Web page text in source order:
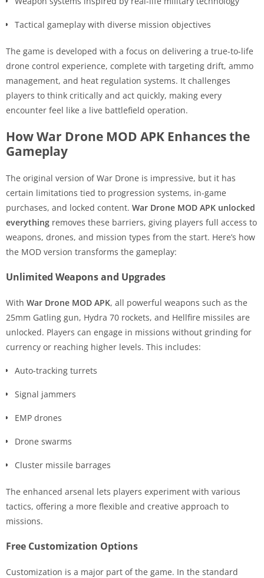
Tactical gameplay with diverse mission objectives
The game is developed with a focus on delivering a true-to-life
drone control experience, complete with targeting drift, ammo
management, and heat regulation systems. It challenges
players to think critically and act quickly, making every
encounter feel like a live battlefield operation.
How War Drone MOD APK Enhances the
Gameplay
The original version of War Drone is impressive, but it has
certain limitations tied to progression systems, in-game
purchases, and locked content. War Drone MOD APK unlocked
everything removes these barriers, giving players full access to
weapons, drones, and mission types from the start. Here’s how
the MOD version transforms the gameplay:
Unlimited Weapons and Upgrades
With War Drone MOD APK, all powerful weapons such as the
25mm Gatling gun, Hydra 70 rockets, and Hellfire missiles are
unlocked. Players can engage in missions without grinding for
currency or reaching higher levels. This includes:
Auto-tracking turrets
Signal jammers
EMP drones
Drone swarms
Cluster missile barrages
The enhanced arsenal lets players experiment with various
tactics, offering a more flexible and creative approach to
missions.
Free Customization Options
Customization is a major part of the game. In the standard